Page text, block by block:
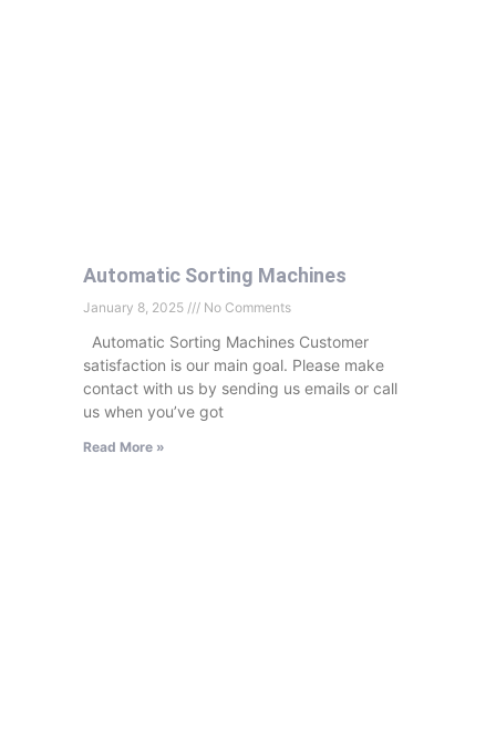
Automatic Sorting Machines
January 8, 2025 No Comments
Automatic Sorting Machines Customer
satisfaction is our main goal. Please make
contact with us by sending us emails or call
us when you’ve got
Read More »